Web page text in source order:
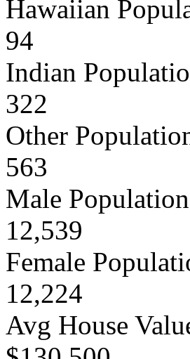
Hawaiian
94
Indian
322
Other
563
Male
12,539
Female
12,224
Avg House